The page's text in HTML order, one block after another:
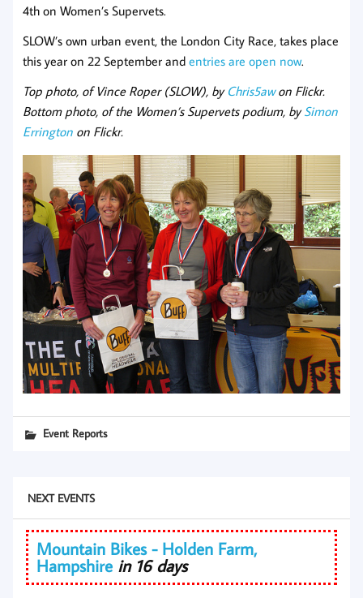
4th on Women’s Supervets.
SLOW’s own urban event, the London City Race, takes place
this year on 22 September and entries are open now.
Top photo, of Vince Roper (SLOW), by Chris5awon Flickr.
Bottom photo, of the Women’s Supervets podium, bySimon
Errington on Flickr.
Event Reports
NEXT EVENTS
Mountain Bikes - Holden Farm,
Hampshire in 16 days